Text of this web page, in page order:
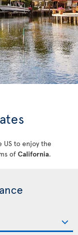
US to enjoy the
of California.